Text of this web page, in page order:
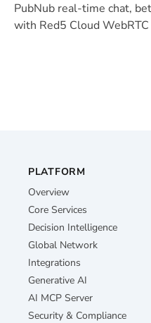
PubNub real-time chat,
with Red5 Cloud
PLATFORM
Overview
Core Services
Decision Intelligence
Global Network
Integrations
Generative AI
AI MCP Server
Security & Compliance